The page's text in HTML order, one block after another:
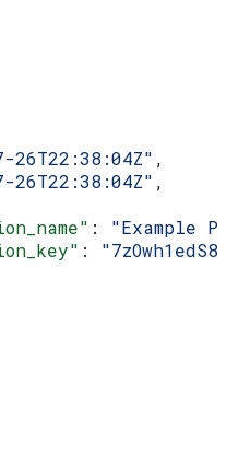
26T22:38:04Z" ,
26T22:38:04Z" ,
: "Example
: